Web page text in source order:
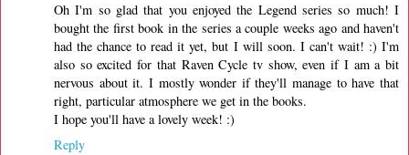
Oh I'm so glad that you enjoyed the Legend series so much! I
bought the first book in the series a couple weeks ago and haven't
had the chance to read it yet, but I will soon. I can't wait! :) I'm
also so excited for that Raven Cycle tv show, even if I am a bit
nervous about it. I mostly wonder if they'll manage to have that
right, particular atmosphere we get in the books.
I hope you'll have a lovely week! :)
Reply